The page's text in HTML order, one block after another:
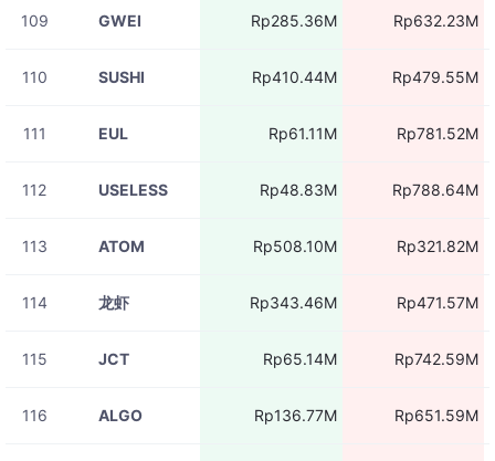
109 GWEI Rp285.36M Rp632.23M
110 SUSHI Rp410.44M Rp479.55M
111 EUL Rp61.11M Rp781.52M
112 USELESS Rp48.83M Rp788.64M
113 ATOM Rp508.10M Rp321.82M
114 龙虾 Rp343.46M Rp471.57M
115 JCT Rp65.14M Rp742.59M
116 ALGO Rp136.77M Rp651.59M